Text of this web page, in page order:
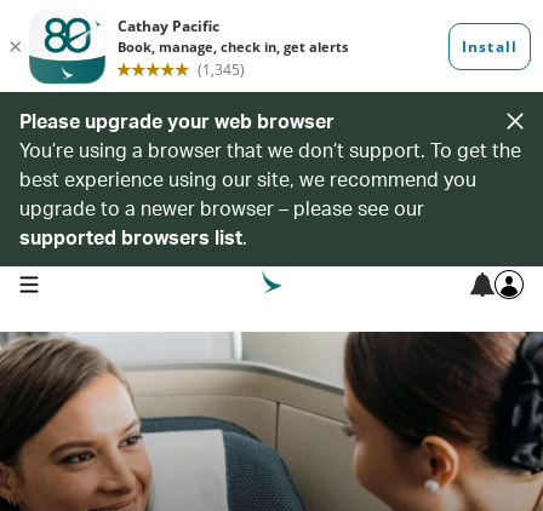
Please upgrade your web browser
You’re using a browser that we don’t support. To get the
best experience using our site, we recommend you
upgrade to a newer browser – please see our
supported browsers list.
open navigation menu